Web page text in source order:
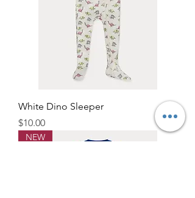
White Dino Sleeper
Price
$10.00
NEW